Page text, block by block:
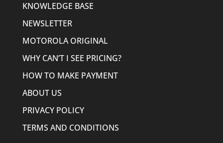
KNOWLEDGE BASE
NEWSLETTER
MOTOROLA ORIGINAL
WHY CAN’T I SEE PRICING?
HOW TO MAKE PAYMENT
ABOUT US
PRIVACY POLICY
TERMS AND CONDITIONS